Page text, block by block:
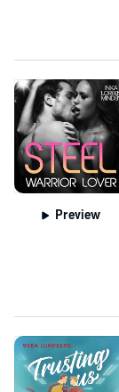
Preview